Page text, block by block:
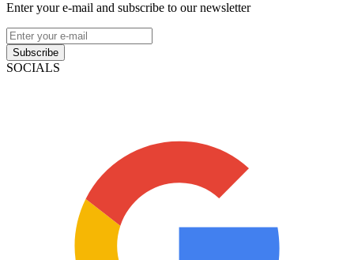
Enter your e-mail and subscribe to our newsletter
Subscribe
SOCIALS